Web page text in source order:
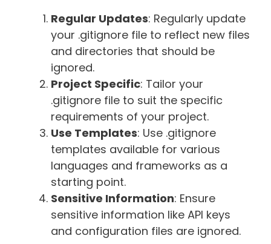
Regular Updates: Regularly update
your .gitignore file to reflect new files
and directories that should be
ignored.
Project Specific: Tailor your
.gitignore file to suit the specific
requirements of your project.
Use Templates: Use .gitignore
templates available for various
languages and frameworks as a
starting point.
Sensitive Information: Ensure
sensitive information like API keys
and configuration files are ignored.